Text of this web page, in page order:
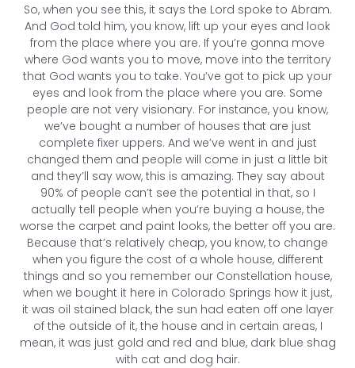
So, when you see this, it says the Lord spoke to Abram.
And God told him, you know, lift up your eyes and look
from the place where you are. If you’re gonna move
where God wants you to move, move into the territory
that God wants you to take. You’ve got to pick up your
eyes and look from the place where you are. Some
people are not very visionary. For instance, you know,
we’ve bought a number of houses that are just
complete fixer uppers. And we’ve went in and just
changed them and people will come in just a little bit
and they’ll say wow, this is amazing. They say about
90% of people can’t see the potential in that, so I
actually tell people when you’re buying a house, the
worse the carpet and paint looks, the better off you are.
Because that’s relatively cheap, you know, to change
when you figure the cost of a whole house, different
things and so you remember our Constellation house,
when we bought it here in Colorado Springs how it just,
it was oil stained black, the sun had eaten off one layer
of the outside of it, the house and in certain areas, I
mean, it was just gold and red and blue, dark blue shag
with cat and dog hair.